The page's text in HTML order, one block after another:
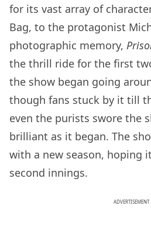
for its vast array of
Bag, to the protagonist
photographic memory,
the thrill ride for the first
the show began going
though fans stuck by it till
even the purists swore the
brilliant as it began. The
with a new season, hoping
second innings.
ADVERTISEMENT